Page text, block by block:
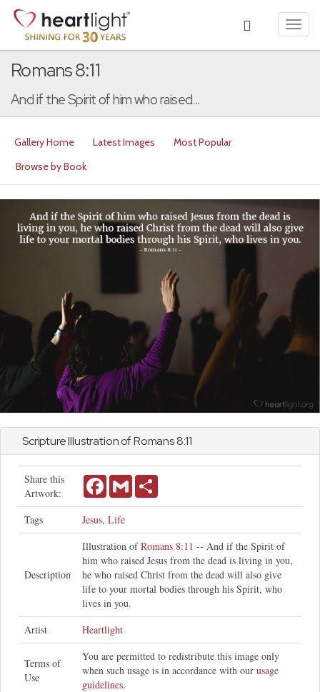
Romans 8:11
And if the Spirit of him who raised...
Gallery Home Latest Images
Most Popular
Browse by Book
Scripture Illustration ofRomans8:11
Share this
Artwork:
FacebookGmail
Tags Jesus, Life
Description
Illustration ofRomans 8:11 -- And if the Spirit of
him who raised Jesus from the dead is living in you,
he who raised Christ from the dead will also give
life to your mortal bodies through his Spirit, who
lives in you.
Artist
Heartlight
Terms of
Use
You are permitted to redistribute this image only
when such usage is in accordance with our usage
guidelines.